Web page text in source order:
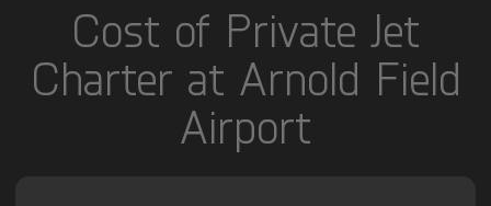
Cost of Private Jet
Charter at Arnold Field
Airport